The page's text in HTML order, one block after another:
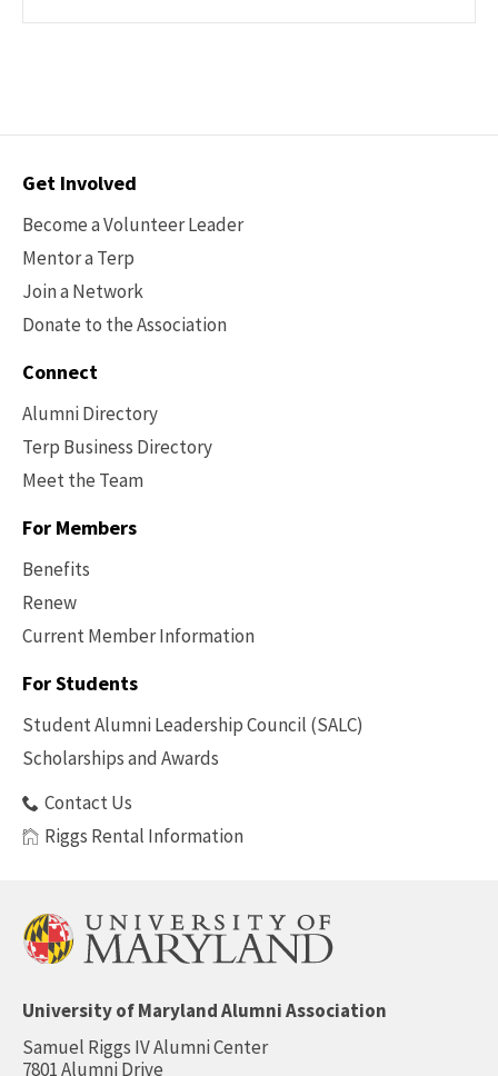
Contact
Get Involved
Become a Volunteer Leader
Mentor a Terp
Join a Network
Donate to the Association
Connect
Alumni Directory
Terp Business Directory
Meet the Team
For Members
Benefits
Renew
Current Member Information
Footer
Benefits
For Students
Student Alumni Leadership Council (SALC)
Scholarships and Awards
Contact Us
Riggs Rental Information
University of Maryland Alumni Association
Samuel Riggs IV Alumni Center
7801 Alumni Drive